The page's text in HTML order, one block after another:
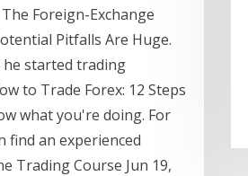
Foreign-Exchange
Pitfalls Are Huge.
he started trading
to Trade Forex: 12 Steps
what you're doing. For
find an experienced
Trading Course Jun 19,